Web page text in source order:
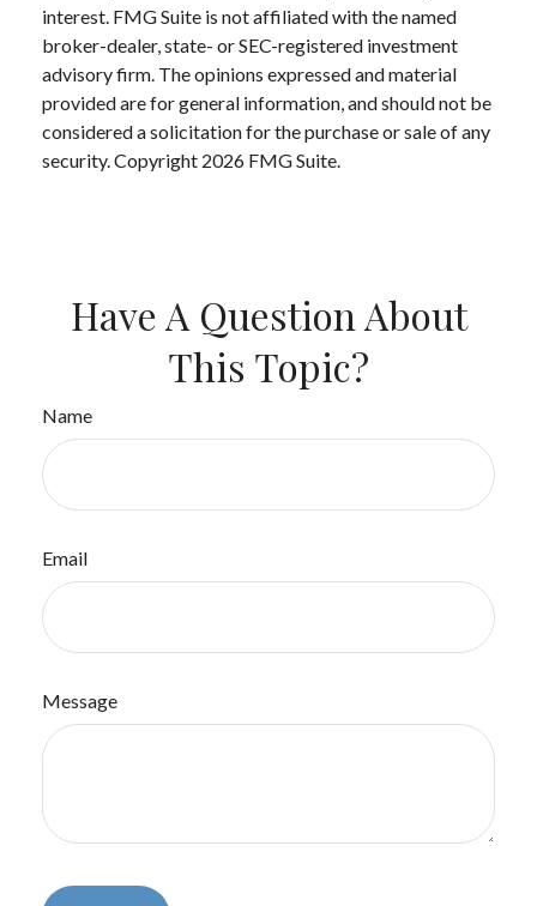
interest. FMG Suite is not affiliated with the named
broker-dealer, state- or SEC-registered investment
advisory firm. The opinions expressed and material
provided are for general information, and should not be
considered a solicitation for the purchase or sale of any
security. Copyright 2026 FMG Suite.
Have A Question About
This Topic?
Name
Email
Message